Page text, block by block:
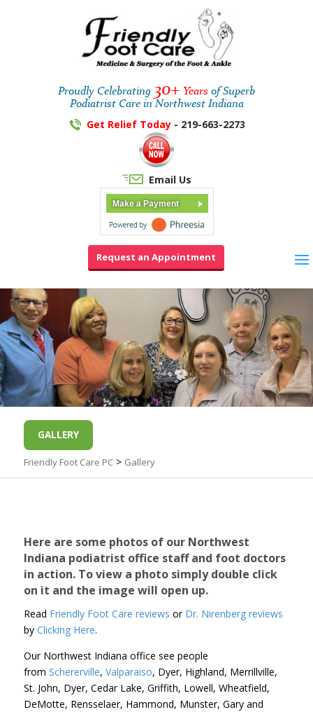
Proudly Celebrating 30+ Years of Superb
Podiatrist Care in Northwest Indiana
Get Relief Today - 219-663-2273
Email Us
Make a Payment
Request an Appointment
GALLERY
Friendly Foot Care PC> Gallery
Here are some photos of our Northwest
Indiana podiatrist office staff and foot doctors
in action. To view a photo simply double click
on it and the image will open up.
Read Friendly Foot Care reviews or Dr. Nirenberg reviews
by Clicking Here.
Our Northwest Indiana office see people
from Schererville, Valparaiso, Dyer, Highland, Merrillville,
St. John, Dyer, Cedar Lake, Griffith, Lowell, Wheatfield,
DeMotte, Rensselaer, Hammond, Munster, Gary and